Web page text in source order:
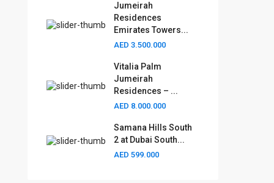
Jumeirah
Residences
Emirates Towers...
AED 3.500.000
Vitalia Palm
Jumeirah
Residences – ...
AED 8.000.000
Samana Hills South
2 at Dubai South...
AED 599.000